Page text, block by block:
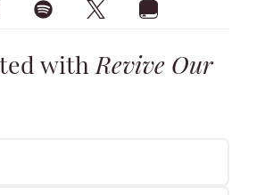
withRevive Our